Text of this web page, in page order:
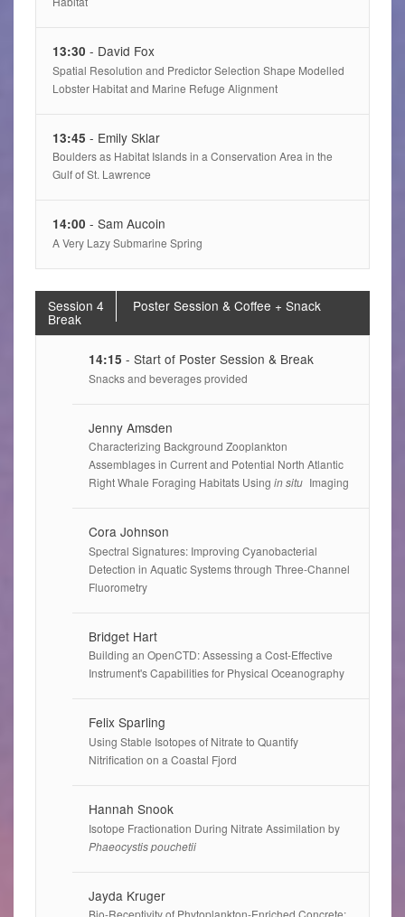
13:30 - David Fox
Spatial Resolution and Predictor Selection Shape Modelled
Lobster Habitat and Marine Refuge Alignment
13:45 - Emily Sklar
Boulders as Habitat Islands in a Conservation Area in the
Gulf of St. Lawrence
14:00 - Sam Aucoin
A Very Lazy Submarine Spring
Session 4 Poster Session & Coffee + Snack
Break
14:15 - Start of Poster Session & Break
Snacks and beverages provided
Jenny Amsden
Characterizing Background Zooplankton
Assemblages in Current and Potential North Atlantic
Right Whale Foraging Habitats Using in situ Imaging
Cora Johnson
Spectral Signatures: Improving Cyanobacterial
Detection in Aquatic Systems through Three-Channel
Fluorometry
Bridget Hart
Building an OpenCTD: Assessing a Cost-Effective
Instrument's Capabilities for Physical Oceanography
Felix Sparling
Using Stable Isotopes of Nitrate to Quantify
Nitrification on a Coastal Fjord
Hannah Snook
Isotope Fractionation During Nitrate Assimilation by
Phaeocystis pouchetii
Jayda Kruger